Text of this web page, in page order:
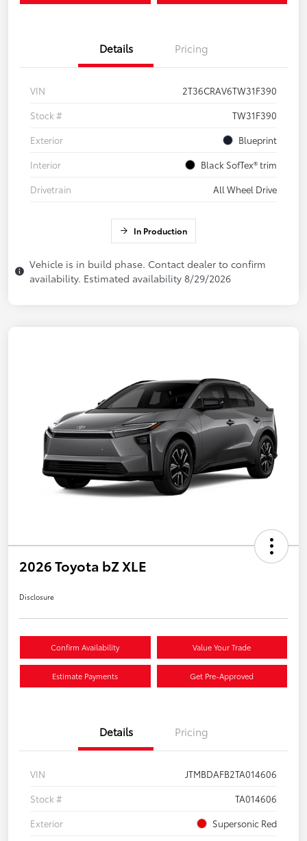
Details Pricing
VIN
2T36CRAV6TW31F390
Stock #
TW31F390
Exterior
Blueprint
Interior
Black SofTex® trim
Drivetrain
All Wheel Drive
In Production
Vehicle is in build phase. Contact dealer to confirm
availability. Estimated availability 8/29/2026
2026 Toyota bZ XLE
Disclosure
Confirm Availability Value Your Trade
Estimate Payments Get Pre-Approved
Details Pricing
VIN
JTMBDAFB2TA014606
Stock #
TA014606
Exterior
Supersonic Red